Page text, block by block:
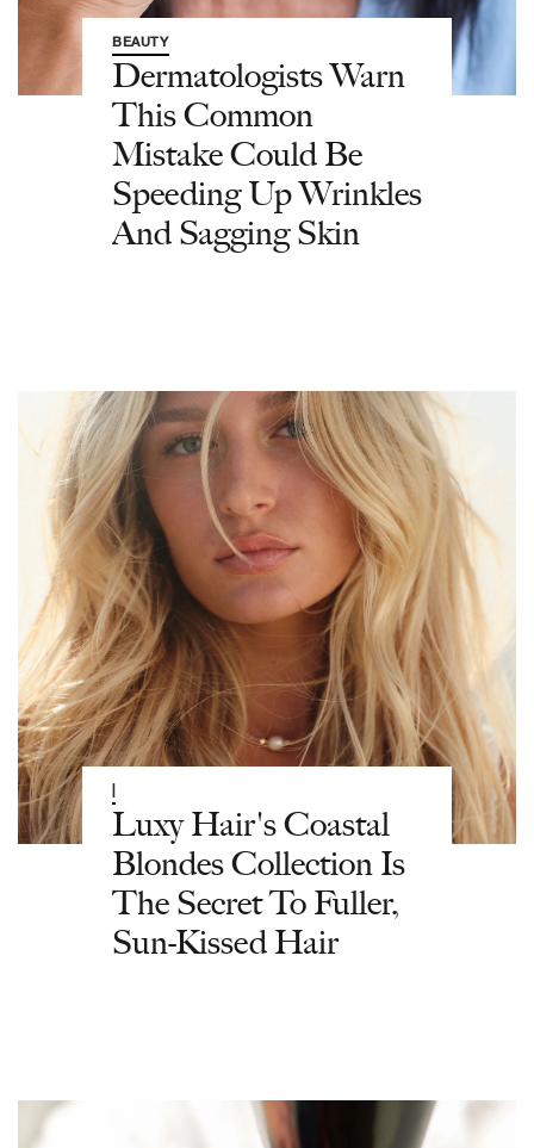
BEAUTY
Dermatologists Warn
This Common
Mistake Could Be
Speeding Up Wrinkles
And Sagging Skin
Luxy Hair's Coastal
Blondes Collection Is
The Secret To Fuller,
Sun-Kissed Hair